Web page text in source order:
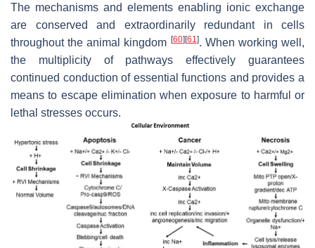
The mechanisms and elements enabling ionic exchange
are conserved and extraordinarily redundant in cells
throughout the animal kingdom [60] [61]. When working well,
the multiplicity of pathways effectively guarantees
continued conduction of essential functions and provides a
means to escape elimination when exposure to harmful or
lethal stresses occurs.